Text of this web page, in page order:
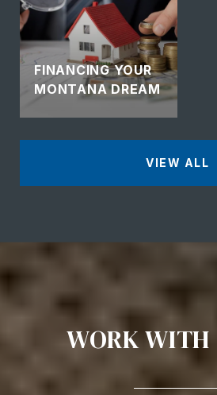
FINANCING YOUR
MONTANA DREAM
VIEW ALL
WORK